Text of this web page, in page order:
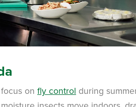
focus on fly control during